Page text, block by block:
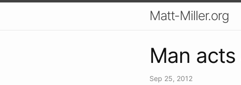
Matt-Miller.org
Man
Sep 25, 2012